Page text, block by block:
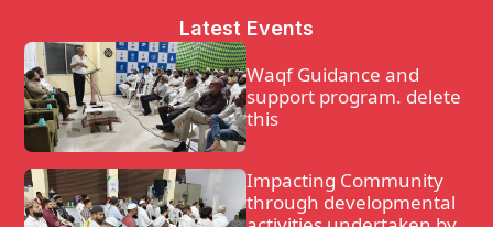
Latest Events
Waqf Guidance and
support program. delete
this
Impacting Community
through developmental